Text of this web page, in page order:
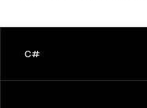
C#